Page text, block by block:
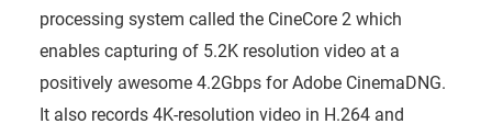
processing system called the CineCore 2 which
enables capturing of 5.2K resolution video at a
positively awesome 4.2Gbps for Adobe CinemaDNG.
It also records 4K-resolution video in H.264 and